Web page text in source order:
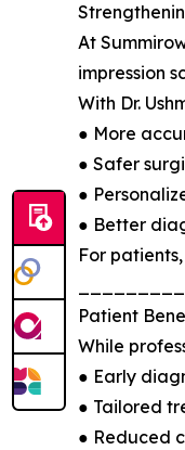
At
impression
With Dr.
● More
● Safer
●
● Better
For
Patient
While
● Early
● Tailored
● Reduced